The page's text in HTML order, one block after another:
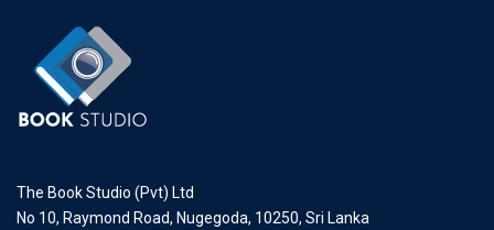
The Book Studio (Pvt) Ltd
No 10, Raymond Road, Nugegoda, 10250, Sri Lanka